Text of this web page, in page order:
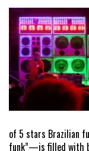
of 5 stars Brazilian
funk”—is filled with